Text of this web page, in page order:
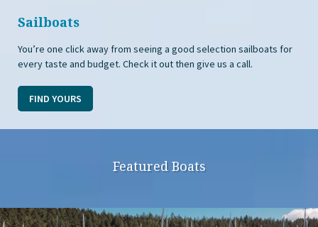
Sailboats
You’re one click away from seeing a good selection sailboats for
every taste and budget. Check it out then give us a call.
FIND YOURS
Featured Boats